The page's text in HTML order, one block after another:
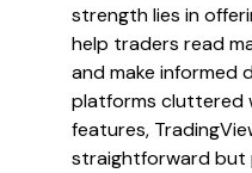
strength lies in
help traders read
and make informed
platforms cluttered
features,
straightforward but